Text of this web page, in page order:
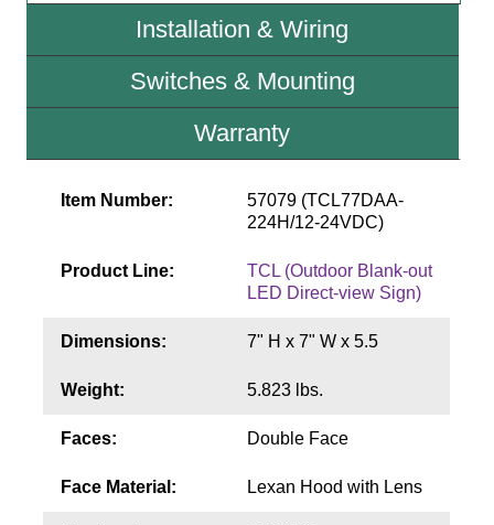
Contact
Installation & Wiring
Switches & Mounting
Warranty
Item Number:
57079 (TCL77DAA-
224H/12-24VDC)
Product Line:
TCL (Outdoor Blank-out
LED Direct-view Sign)
Dimensions: 7" H x 7" W x 5.5
Weight: 5.823 lbs.
Faces: Double Face
Face Material: Lexan Hood with Lens